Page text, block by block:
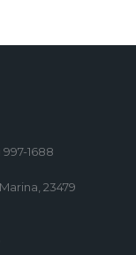
997-1688
23479